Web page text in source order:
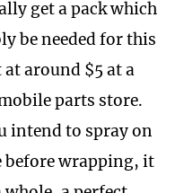
get a pack which
be needed for this
around $5 at a
parts store.
intend to spray on
before wrapping, it